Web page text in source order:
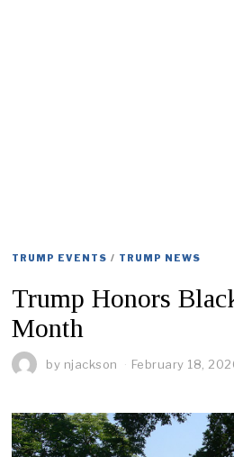
TRUMP EVENTS / TRUMP NEWS
Trump Honors
Month
by njackson February 18,